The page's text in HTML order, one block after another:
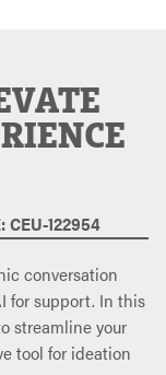
CEU-122954
conversation
for support. In this
streamline your
tool for ideation